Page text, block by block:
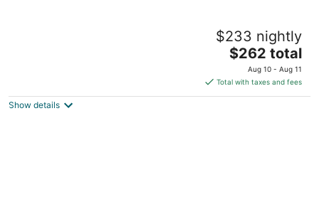
Mansions, History, and Shops at your
doorstep! Walk to 40+ restaurants & pubs
$233 nightly
The
price
is
$262
$262 total
Aug 10 - Aug 11
Total with taxes and fees
Show details